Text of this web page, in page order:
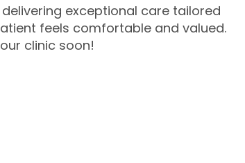
exceptional care tailored
feels comfortable and valued.
clinic soon!